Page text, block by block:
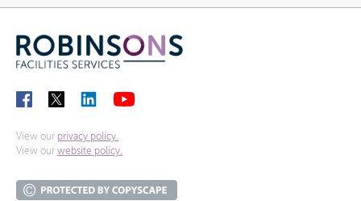
View our privacy policy.
View our website policy.